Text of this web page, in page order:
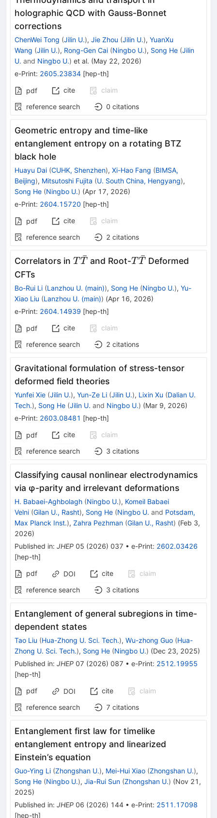
holographic QCD with Gauss-Bonnet
corrections
ChenWei Tong (Jilin U.), Jie Zhou (Jilin U.), YuanXu
Wang (Jilin U.), Rong-Gen Cai (Ningbo U.), Song He (Jilin
U. and Ningbo U.) et al. (May 22, 2026)
e-Print: 2605.23834 [hep-th]
pdf cite
claim
reference search
0 citations
Geometric entropy and time-like
entanglement entropy on a rotating BTZ
black hole
Huayu Dai (CUHK, Shenzhen), Xi-Hao Fang (BIMSA,
Beijing), Mitsutoshi Fujita (U. South China, Hengyang),
Song He (Ningbo U.) (Apr 17, 2026)
e-Print: 2604.15720 [hep-th]
pdf cite
claim
reference search
2 citations
Correlators in T\bar{T}
T Tˉand Root-T\bar{T}
T TˉDeformed
CFTs
Bo-Rui Li (Lanzhou U. (main)), Song He (Ningbo U.), Yu-
Xiao Liu (Lanzhou U. (main)) (Apr 16, 2026)
e-Print: 2604.14939 [hep-th]
pdf cite
claim
reference search
2 citations
Gravitational formulation of stress-tensor
deformed field theories
Yunfei Xie (Jilin U.), Yun-Ze Li (Jilin U.), Lixin Xu (Dalian U.
Tech.), Song He (Jilin U. and Ningbo U.) (Mar 9, 2026)
e-Print: 2603.08481 [hep-th]
pdf cite
claim
reference search
3 citations
Classifying causal nonlinear electrodynamics
via φ-parity and irrelevant deformations
H. Babaei-Aghbolagh (Ningbo U.), Komeil Babaei
Velni (Gilan U., Rasht), Song He (Ningbo U. and Potsdam,
Max Planck Inst.), Zahra Pezhman (Gilan U., Rasht) (Feb 3,
2026)
Published in: JHEP 05 (2026) 037 • e-Print: 2602.03426
[hep-th]
pdf
DOI cite
claim
reference search
3 citations
Entanglement of general subregions in time-
dependent states
Tao Liu (Hua-Zhong U. Sci. Tech.), Wu-zhong Guo (Hua-
Zhong U. Sci. Tech.), Song He (Ningbo U.) (Dec 23, 2025)
Published in: JHEP 07 (2026) 087 • e-Print: 2512.19955
[hep-th]
pdf
DOI cite
claim
reference search
7 citations
Entanglement first law for timelike
entanglement entropy and linearized
Einstein’s equation
Guo-Ying Li (Zhongshan U.), Mei-Hui Xiao (Zhongshan U.),
Song He (Ningbo U.), Jia-Rui Sun (Zhongshan U.) (Nov 21,
2025)
Published in: JHEP 06 (2026) 144 • e-Print: 2511.17098
[hep-th]